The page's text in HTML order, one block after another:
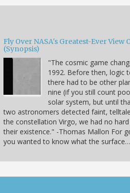
Fly Over NASA's Greatest-Ever View
(Synopsis)
"The cosmic game
1992. Before then, logic
there had to be other
nine (if you still count
solar system, but until
two astronomers detected faint,
the constellation Virgo, we had no
their existence." -Thomas Mallon For
you wanted to know what the surface…